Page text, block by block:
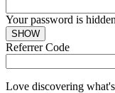
Your password is hidden
SHOW
Referrer Code
Love discovering